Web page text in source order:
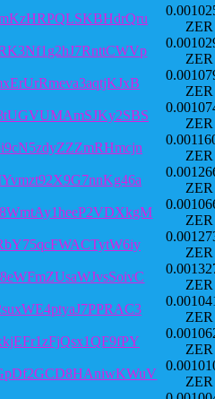
ZER
ZER
ZER
ZER
ZER
ZER
ZER
ZER
ZER
ZER
ZER
ZER